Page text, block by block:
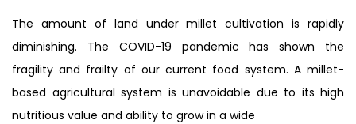
The amount of land under millet cultivation is rapidly
diminishing. The COVID-19 pandemic has shown the
fragility and frailty of our current food system. A millet-
based agricultural system is unavoidable due to its high
nutritious value and ability to grow in a wide